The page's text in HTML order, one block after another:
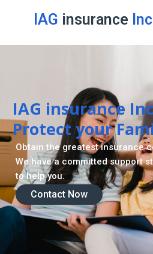
IAG insurance Inc
IAG insurance
Protect your
Contact Now
Obtain the greatest insurance
We have a committed support
to help you.
Contact Now